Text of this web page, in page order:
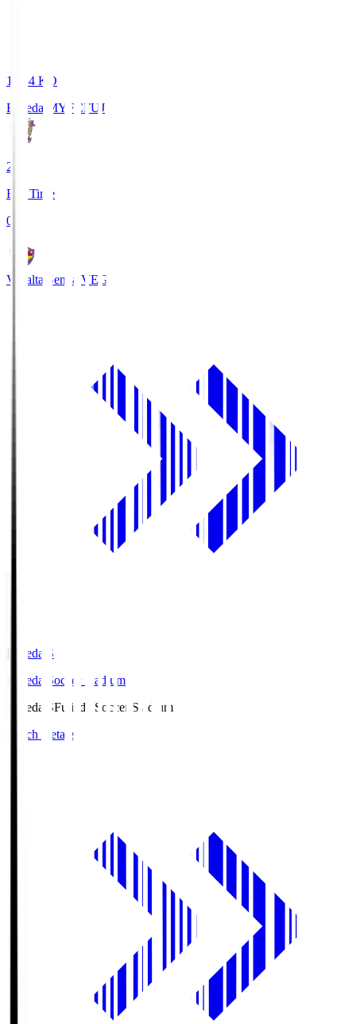
18:34 KO
Fujieda MYFCFUJ
2
Full Time
0
Vegalta Sendai VEG
Fujieda.S
Fujieda Soccer Stadium
Fujieda.SFujieda Soccer Stadium
Match Details